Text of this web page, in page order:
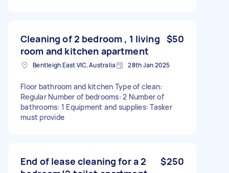
Cleaning of 2 bedroom , 1 living
room and kitchen apartment
$50
Bentleigh East VIC, Australia 28th Jan 2025
Floor bathroom and kitchen Type of clean:
Regular Number of bedrooms: 2 Number of
bathrooms: 1 Equipment and supplies: Tasker
must provide
End of lease cleaning for a 2
$250